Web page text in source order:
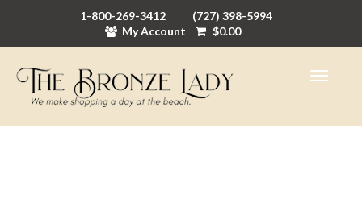
1-800-269-3412
(727) 398-5994
My Account
$0.00